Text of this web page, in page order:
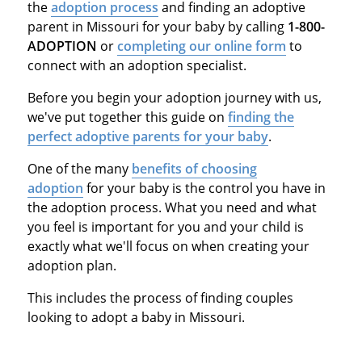
theadoption process and finding an adoptive
parent in Missouri for your baby by calling 1-800-
ADOPTION orcompleting our online form to
connect with an adoption specialist.
Before you begin your adoption journey with us,
we've put together this guide on finding the
perfectadoptive parents for your baby.
One of the many benefits of choosing
adoption for your baby is the control you have in
the adoption process. What you need and what
you feel is important for you and your child is
exactly what we'll focus on when creating your
adoption plan.
This includes the process of finding couples
looking to adopt a baby in Missouri.